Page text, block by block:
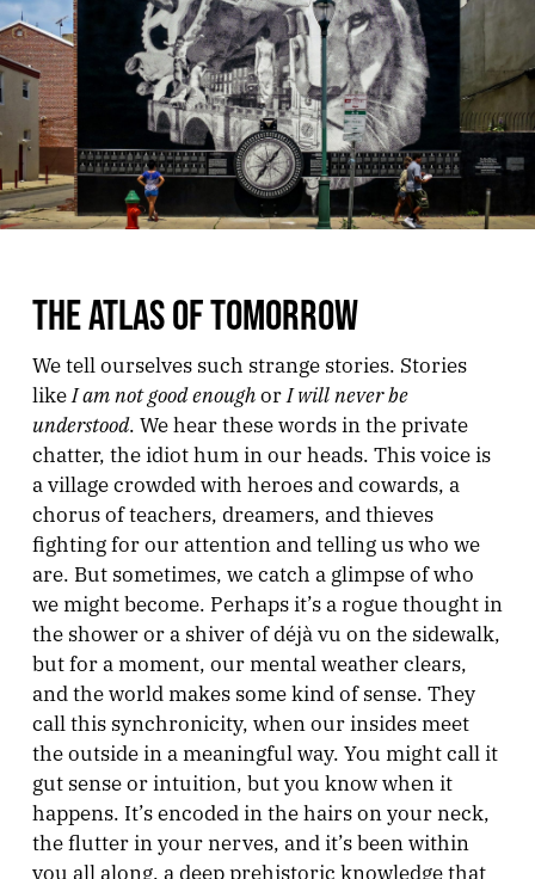
THE ATLAS OF TOMORROW
We tell ourselves such strange stories. Stories
like I am not good enoughor I will never be
understood. We hear these words in the private
chatter, the idiot hum in our heads. This voice is
a village crowded with heroes and cowards, a
chorus of teachers, dreamers, and thieves
fighting for our attention and telling us who we
are. But sometimes, we catch a glimpse of who
we might become. Perhaps it’s a rogue thought in
the shower or a shiver of déjà vu on the sidewalk,
but for a moment, our mental weather clears,
and the world makes some kind of sense. They
call this synchronicity, when our insides meet
the outside in a meaningful way. You might call it
gut sense or intuition, but you know when it
happens. It’s encoded in the hairs on your neck,
the flutter in your nerves, and it’s been within
you all along, a deep prehistoric knowledge that